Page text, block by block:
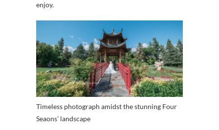
enjoy.
Timeless photograph amidst the stunning Four
Seaons’ landscape